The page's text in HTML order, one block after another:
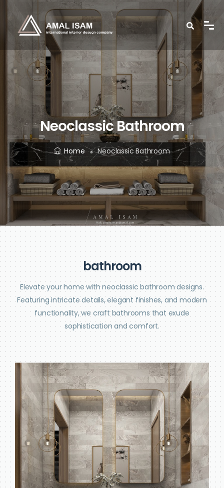
Neoclassic Bathroom
Home Neoclassic Bathroom
bathroom
Elevate your home with neoclassic bathroom designs.
Featuring intricate details, elegant finishes, and modern
functionality, we craft bathrooms that exude
sophistication and comfort.